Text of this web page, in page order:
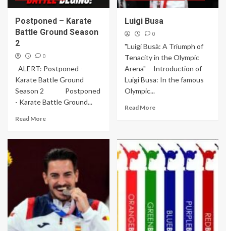
Postponed – Karate
Battle Ground Season
2
0
ALERT: Postponed -
Karate Battle Ground
Season 2 Postponed
- Karate Battle Ground...
Read More
Luigi Busa
0
"Luigi Busà: A Triumph of
Tenacity in the Olympic
Arena" Introduction of
Luigi Busa: In the famous
Olympic...
Read More